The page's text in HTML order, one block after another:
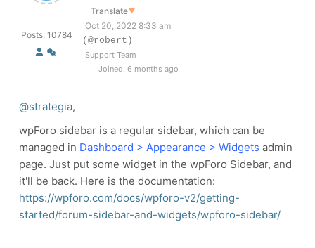
Posts: 10784
Translate▼
Oct 20, 2022 8:33 am
(@robert)
Support Team
Joined: 6 months ago
@strategia,
wpForo sidebar is a regular sidebar, which can be
managed in Dashboard > Appearance > Widgets admin
page. Just put some widget in the wpForo Sidebar, and
it'll be back. Here is the documentation:
https://wpforo.com/docs/wpforo-v2/getting-
started/forum-sidebar-and-widgets/wpforo-sidebar/